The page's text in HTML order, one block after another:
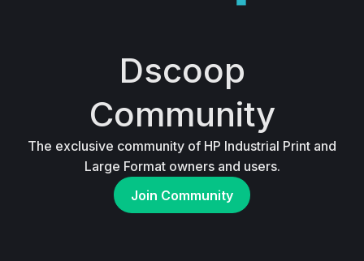
Dscoop
Community
The exclusive community of HP Industrial Print and
Large Format owners and users.
Join Community